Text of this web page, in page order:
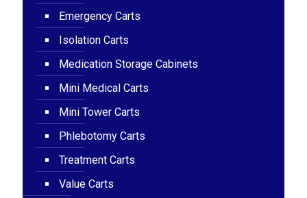
Emergency Carts
Isolation Carts
Medication Storage Cabinets
Mini Medical Carts
Mini Tower Carts
Phlebotomy Carts
Treatment Carts
Value Carts